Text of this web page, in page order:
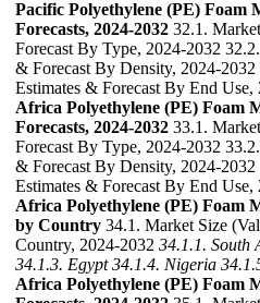
Pacific Polyethylene (PE) Foam
Forecasts, 2024-2032 32.1.
Forecast By Type, 2024-2032
& Forecast By Density, 2024-
Estimates & Forecast By End Use,
Africa Polyethylene (PE) Foam
Forecasts, 2024-2032 33.1.
Forecast By Type, 2024-2032
& Forecast By Density, 2024-
Estimates & Forecast By End Use,
Africa Polyethylene (PE) Foam
by Country 34.1. Market Size
Country, 2024-2032 34.1.1. South
34.1.3. Egypt 34.1.4. Nigeria
Africa Polyethylene (PE) Foam